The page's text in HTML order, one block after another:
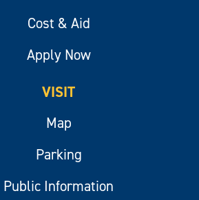
Cost & Aid
Apply Now
VISIT
Map
Parking
Public Information